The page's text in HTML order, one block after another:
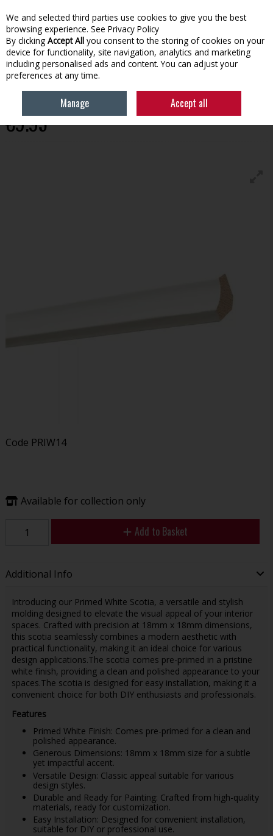
Skip to content
Menu Account Search Cart
Primed White Scotia 18Mmx18mm
€9.95
Code PRIW14
Available for collection only
Add to Basket
Additional Info
Introducing our Primed White Scotia, a versatile and stylish
molding designed to elevate the visual appeal of your interior
spaces. Crafted with precision at 18mm x 18mm dimensions,
this scotia seamlessly combines a modern aesthetic with
practical functionality, making it an ideal choice for various
design applications.The scotia comes pre-primed in a pristine
white finish, providing a clean and polished appearance to your
spaces.The scotia is designed for easy installation, making it a
convenient choice for both DIY enthusiasts and professionals.
Features
Primed White Finish: Comes pre-primed for a clean and
polished appearance.
Generous Dimensions: 18mm x 18mm size for a subtle
yet impactful accent.
Versatile Design: Classic appeal suitable for various
design styles.
Durable and Ready for Painting: Crafted from high-quality
materials, ready for customization.
Easy Installation: Designed for convenient installation,
suitable for DIY or professional use.
We and selected third parties use cookies to give you the best
browsing experience. See Privacy Policy
By clicking Accept All you consent to the storing of cookies on your
device for functionality, site navigation, analytics and marketing
including personalised ads and content. You can adjust your
preferences at any time.
Manage Accept all